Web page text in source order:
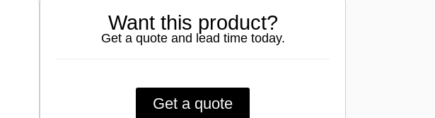
Want this product?
Get a quote and lead time today.
Get a quote